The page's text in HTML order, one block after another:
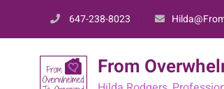
647-238-8023
From